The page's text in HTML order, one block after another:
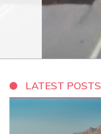
LATEST POSTS